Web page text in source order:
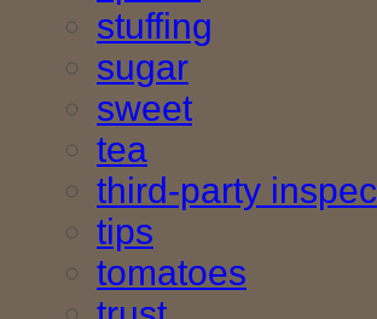
stuffing
sugar
sweet
tea
third-party
tips
tomatoes